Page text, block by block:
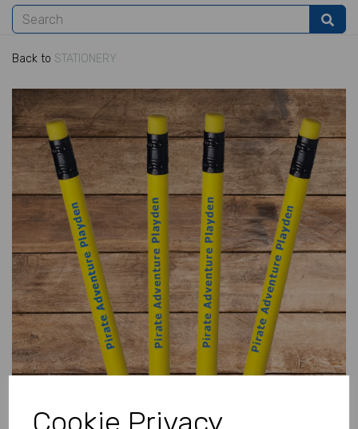
Cookie Privacy
Back to STATIONERY
Previous Next